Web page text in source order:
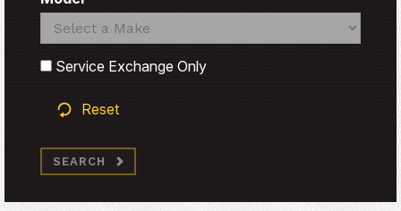
Search
Search
Service Exchange Only
Reset
SEARCH